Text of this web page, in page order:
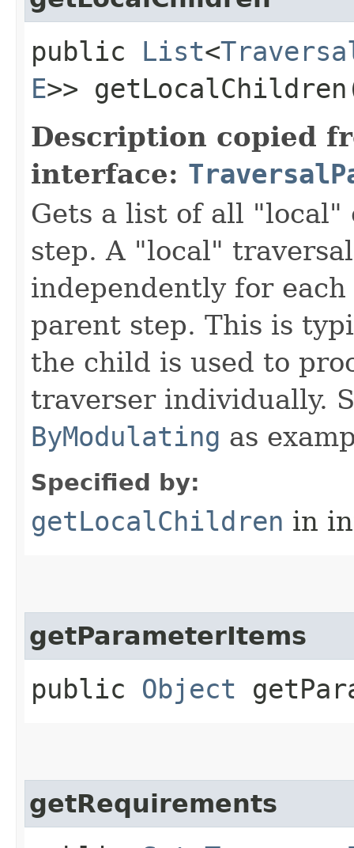
public List<
E>>
Description copied
interface:
Gets a list of all
step. A "local"
independently for
parent step. This is
the child is used to
traverser individually.
ByModulating as
Specified by:
getLocalChildren in
getParameterItems
public Object
getRequirements